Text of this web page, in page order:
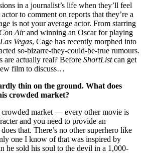
in a journalist’s life when they’ll feel
to comment on reports that they’re a
is not your average actor. From starring
Con Airand winning an Oscar for playing
Vegas, Cage has recently morphed into
so-bizarre-they-could-be-true rumours.
are actually real? Before ShortListcan get
film to discuss…
thin on the ground. What does
crowded market?
crowded market — every other movie is
and you need to provide an
does that. There’s no other superhero like
one I know of that was inspired by
he sold his soul to the devil in a 1,000-